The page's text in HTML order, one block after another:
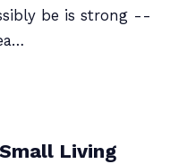
be is strong --
Living